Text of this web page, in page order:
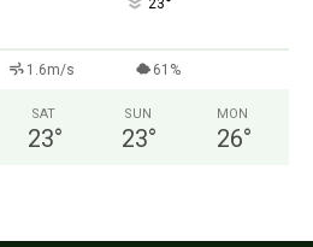
23
1.6m/s 61%
SAT
23°
SUN
23°
MON
26°